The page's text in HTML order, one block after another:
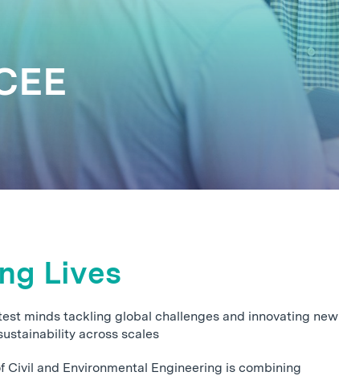
Lives
minds tackling global challenges and innovating new
across scales
Civil and Environmental Engineering is combining